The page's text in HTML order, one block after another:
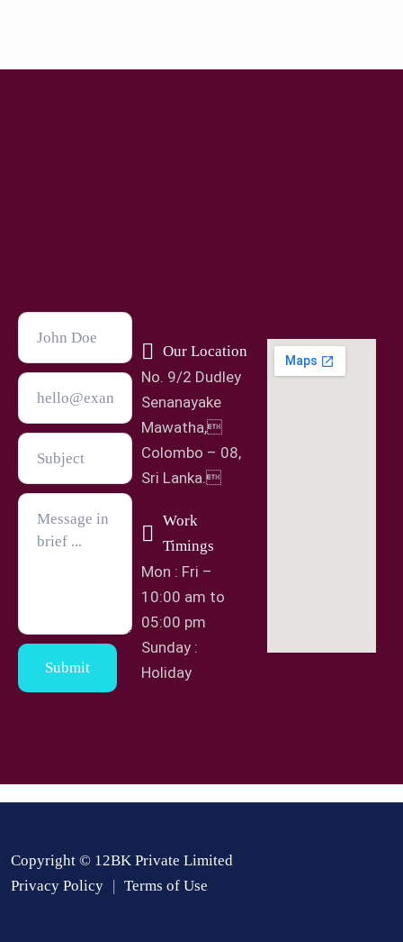
Submit
Our Location
No. 9/2 Dudley
Senanayake
Mawatha,
Colombo – 08,
Sri Lanka.
Work
Timings
Mon : Fri –
10:00 am to
05:00 pm
Sunday :
Holiday
Copyright © 12BK Private Limited
Privacy Policy
Terms of Use